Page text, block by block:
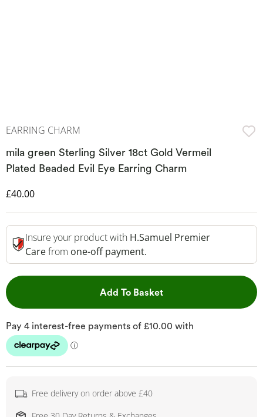
EARRING CHARM
mila green Sterling Silver 18ct Gold Vermeil
Plated Beaded Evil Eye Earring Charm
Discounted Price
£40.00
Insure your product with H.Samuel Premier
Carefrom one-off payment.
Add To BasketThis Action will open
Free delivery on order above £40